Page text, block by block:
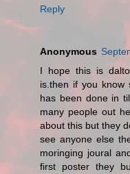
Reply
Anonymous
I hope this is
is.then if you know
has been done in
many people out
about this but they
see anyone else
moringing joural
first poster they